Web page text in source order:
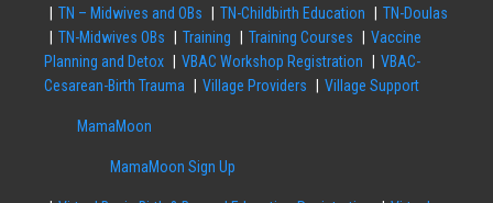
TN – Midwives and OBs
TN-Childbirth Education
TN-Doulas
TN-Midwives OBs
Training Training Courses
Vaccine
Planning and Detox
VBAC Workshop Registration
VBAC-
Cesarean-Birth Trauma
Village Providers Village Support
MamaMoon
MamaMoon Sign Up